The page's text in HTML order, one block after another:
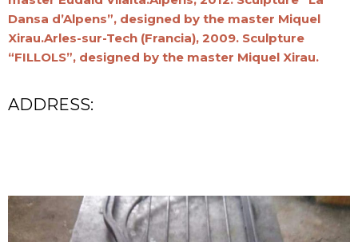
Dansa d’Alpens”, designed by the master Miquel
Xirau.Arles-sur-Tech (Francia), 2009. Sculpture
“FILLOLS”, designed by the master Miquel Xirau.
ADDRESS: